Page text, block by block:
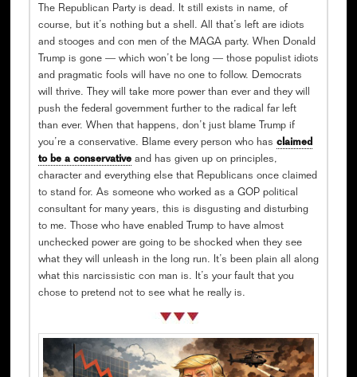
The Republican Party is dead. It still exists in name, of
course, but it’s nothing but a shell. All that’s left are idiots
and stooges and con men of the MAGA party. When Donald
Trump is gone — which won’t be long — those populist idiots
and pragmatic fools will have no one to follow. Democrats
will thrive. They will take more power than ever and they will
push the federal government further to the radical far left
than ever. When that happens, don’t just blame Trump if
you’re a conservative. Blame every person who has claimed
to be a conservativeand has given up on principles,
character and everything else that Republicans once claimed
to stand for. As someone who worked as a GOP political
consultant for many years, this is disgusting and disturbing
to me. Those who have enabled Trump to have almost
unchecked power are going to be shocked when they see
what they will unleash in the long run. It’s been plain all along
what this narcissistic con man is. It’s your fault that you
chose to pretend not to see what he really is.